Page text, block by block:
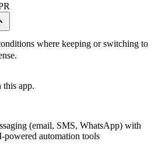
where keeping or switching to
this app.
(email, SMS, WhatsApp) with
automation tools